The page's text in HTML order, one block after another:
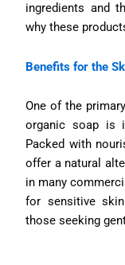
ingredients and
why these
Benefits for the
One of the
organic soap is
Packed with
offer a natural
in many
for sensitive
those seeking